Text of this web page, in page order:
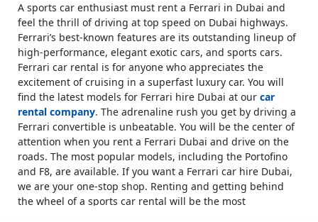
A sports car enthusiast must rent a Ferrari in Dubai and
feel the thrill of driving at top speed on Dubai highways.
Ferrari’s best-known features are its outstanding lineup of
high-performance, elegant exotic cars, and sports cars.
Ferrari car rental is for anyone who appreciates the
excitement of cruising in a superfast luxury car. You will
find the latest models for Ferrari hire Dubai at our car
rental company. The adrenaline rush you get by driving a
Ferrari convertible is unbeatable. You will be the center of
attention when you rent a Ferrari Dubai and drive on the
roads. The most popular models, including the Portofino
and F8, are available. If you want a Ferrari car hire Dubai,
we are your one-stop shop. Renting and getting behind
the wheel of a sports car rental will be the most